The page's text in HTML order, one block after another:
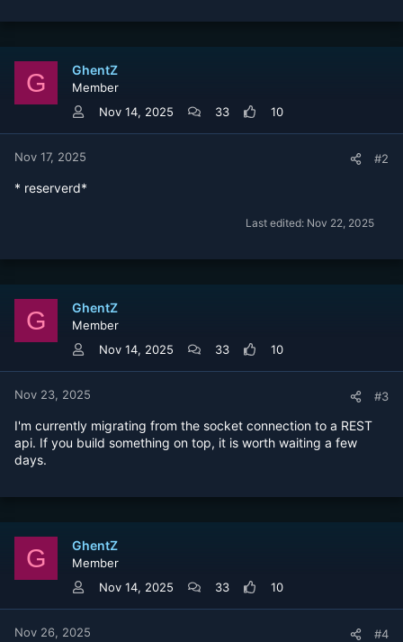
a
n
:
G GhentZ
Member
Nov 14, 2025
33 10
Nov 17, 2025 #2
* reserverd*
Last edited: Nov 22, 2025
G GhentZ
Member
Nov 14, 2025
33 10
Nov 23, 2025 #3
I'm currently migrating from the socket connection to a REST
api. If you build something on top, it is worth waiting a few
days.
G GhentZ
Member
Nov 14, 2025
33 10
Nov 26, 2025 #4